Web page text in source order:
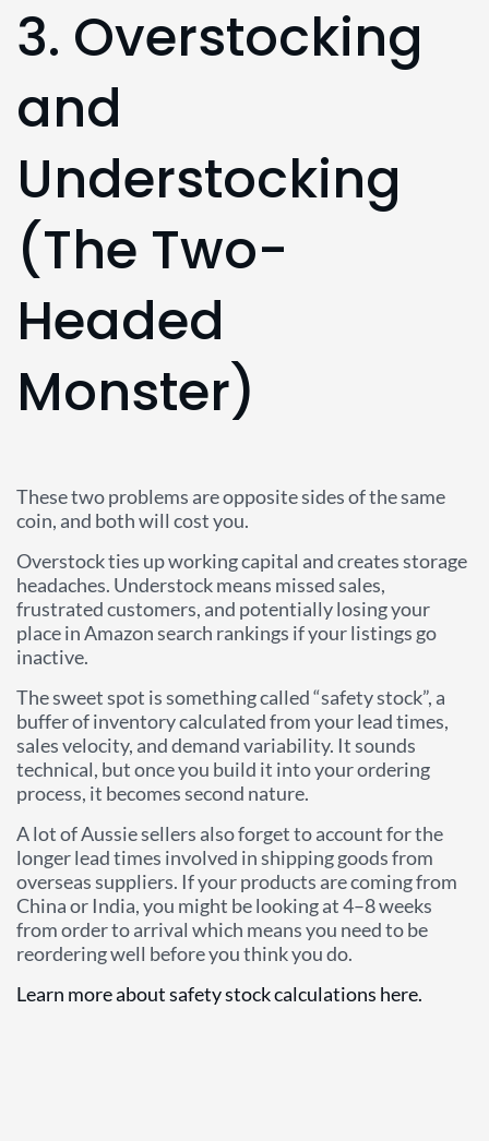
3. Overstocking
and
Understocking
(The Two-
Headed
Monster)
These two problems are opposite sides of the same
coin, and both will cost you.
Overstock ties up working capital and creates storage
headaches. Understock means missed sales,
frustrated customers, and potentially losing your
place in Amazon search rankings if your listings go
inactive.
The sweet spot is something called “safety stock”, a
buffer of inventory calculated from your lead times,
sales velocity, and demand variability. It sounds
technical, but once you build it into your ordering
process, it becomes second nature.
A lot of Aussie sellers also forget to account for the
longer lead times involved in shipping goods from
overseas suppliers. If your products are coming from
China or India, you might be looking at 4–8 weeks
from order to arrival which means you need to be
reordering well before you think you do.
Learn more about safety stock calculations here.